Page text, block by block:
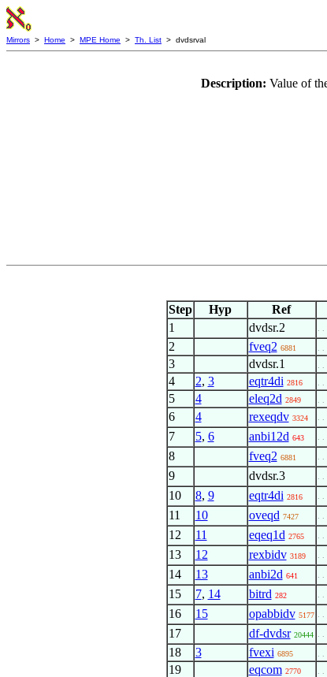
Mirrors > Home > MPE Home > Th. List > dvdsrval
Description: Value of
Step
Hyp Ref
1
dvdsr.2 .
2 fveq2 6881 .
3 dvdsr.1 .
4 2, 3 eqtr4di 2816 .
5 4 eleq2d 2849 .
6 4 rexeqdv 3324 .
7 5, 6 anbi12d 643 .
8 fveq2 6881 .
9 dvdsr.3 .
10 8, 9 eqtr4di 2816 .
11 10 oveqd 7427 .
12 11 eqeq1d 2765 .
13 12 rexbidv 3189 .
14 13 anbi2d 641 .
15 7, 14 bitrd 282 .
16 15 opabbidv 5177 .
17 df-dvdsr 20444 .
18 3 fvexi 6895 .
19 eqcom 2770 .